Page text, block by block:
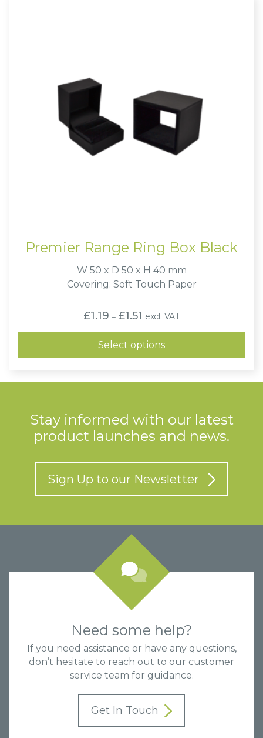
Premier Range Ring Box Black
W 50 x D 50 x H 40 mm
Covering: Soft Touch Paper
£1.19 – £1.51 Price
range:
£1.19
through
£1.51
excl. VAT
Select options
Stay informed with our latest
product launches and news.
Sign Up to our Newsletter
Need some help?
If you need assistance or have any questions,
don’t hesitate to reach out to our customer
service team for guidance.
Get In Touch